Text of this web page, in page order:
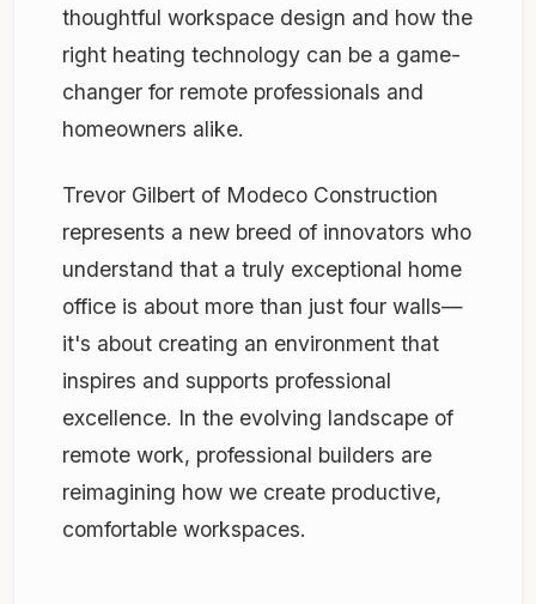
thoughtful workspace design and how the
right heating technology can be a game-
changer for remote professionals and
homeowners alike.
Trevor Gilbert of Modeco Construction
represents a new breed of innovators who
understand that a truly exceptional home
office is about more than just four walls—
it's about creating an environment that
inspires and supports professional
excellence. In the evolving landscape of
remote work, professional builders are
reimagining how we create productive,
comfortable workspaces.